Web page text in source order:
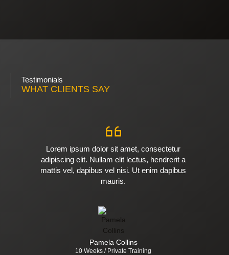
Testimonials
WHAT CLIENTS SAY
Pamela Collins
10 Weeks / Private Training
Lorem ipsum dolor sit amet, consectetur
adipiscing elit. Nullam elit lectus, hendrerit a
mattis vel, dapibus vel nisi. Ut enim dapibus
mauris.